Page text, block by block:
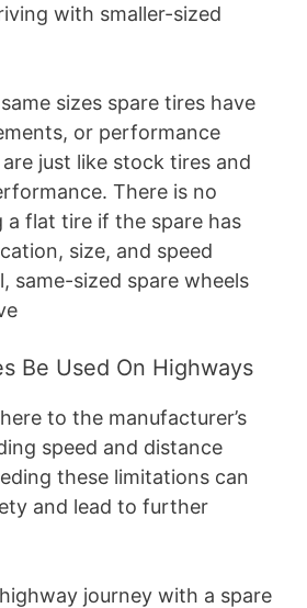
with smaller-sized
sizes spare tires have
or performance
just like stock tires and
There is no
a flat tire if the spare has
size, and speed
same-sized spare wheels
Be Used On Highways
to the manufacturer’s
speed and distance
these limitations can
and lead to further
journey with a spare